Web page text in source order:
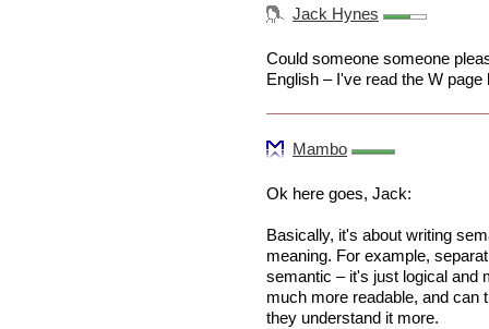
Jack Hynes
Could someone someone
English – I've read the W
Mambo
Ok here goes, Jack:
Basically, it's about writing
meaning. For example,
semantic – it's just logical and
much more readable, and can
they understand it more.